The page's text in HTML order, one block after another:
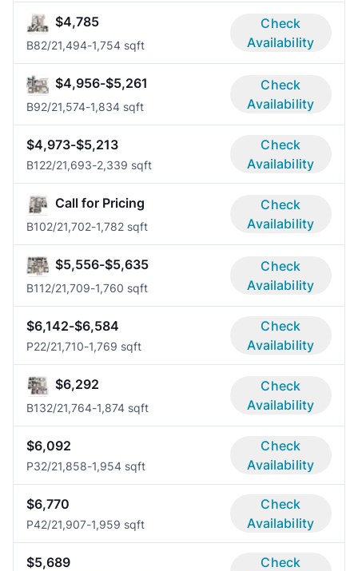
$4,785
B82/21,494-1,754 sqft
Check
Availability
$4,956-$5,261
B92/21,574-1,834 sqft
Check
Availability
$4,973-$5,213
B122/21,693-2,339 sqft
Check
Availability
Call for Pricing
B102/21,702-1,782 sqft
Check
Availability
$5,556-$5,635
B112/21,709-1,760 sqft
Check
Availability
$6,142-$6,584
P22/21,710-1,769 sqft
Check
Availability
$6,292
B132/21,764-1,874 sqft
Check
Availability
$6,092
P32/21,858-1,954 sqft
Check
Availability
$6,770
P42/21,907-1,959 sqft
Check
Availability
$5,689
Check